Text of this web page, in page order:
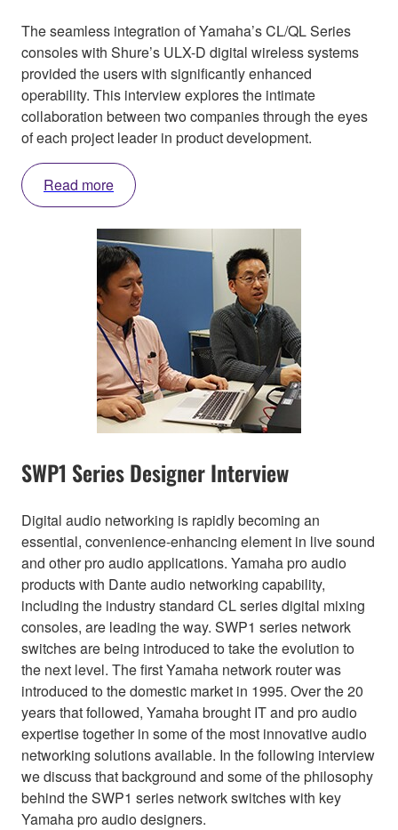
The seamless integration of Yamaha’s CL/QL Series
consoles with Shure’s ULX-D digital wireless systems
provided the users with significantly enhanced
operability. This interview explores the intimate
collaboration between two companies through the eyes
of each project leader in product development.
Read more
SWP1 Series Designer Interview
Digital audio networking is rapidly becoming an
essential, convenience-enhancing element in live sound
and other pro audio applications. Yamaha pro audio
products with Dante audio networking capability,
including the industry standard CL series digital mixing
consoles, are leading the way. SWP1 series network
switches are being introduced to take the evolution to
the next level. The first Yamaha network router was
introduced to the domestic market in 1995. Over the 20
years that followed, Yamaha brought IT and pro audio
expertise together in some of the most innovative audio
networking solutions available. In the following interview
we discuss that background and some of the philosophy
behind the SWP1 series network switches with key
Yamaha pro audio designers.